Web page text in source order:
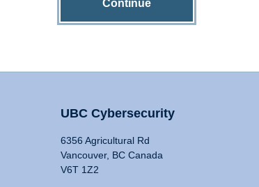
Continue
UBC Cybersecurity
6356 Agricultural Rd
Vancouver, BC Canada
V6T 1Z2